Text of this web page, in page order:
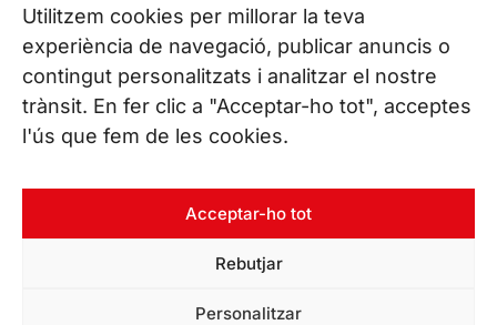
Utilitzem cookies per millorar la teva
experiència de navegació, publicar anuncis o
contingut personalitzats i analitzar el nostre
trànsit. En fer clic a "Acceptar-ho tot", acceptes
l'ús que fem de les cookies.
Acceptar-ho tot
Rebutjar
Personalitzar
Coneix les nostres seus
CONTACTA’NS
Tel. (+34) 937 882 300